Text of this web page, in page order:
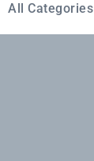
All Categories